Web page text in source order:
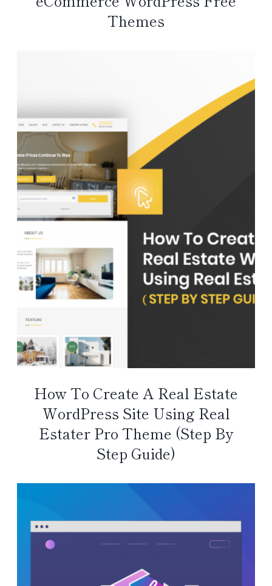
Themes
How To Create A Real Estate
WordPress Site Using Real
Estater Pro Theme (Step By
Step Guide)